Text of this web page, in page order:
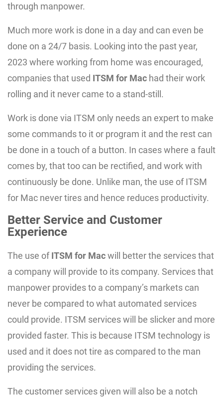
through manpower.
Much more work is done in a day and can even be
done on a 24/7 basis. Looking into the past year,
2023 where working from home was encouraged,
companies that used ITSM for Mac had their work
rolling and it never came to a stand-still.
Work is done via ITSM only needs an expert to make
some commands to it or program it and the rest can
be done in a touch of a button. In cases where a fault
comes by, that too can be rectified, and work with
continuously be done. Unlike man, the use of ITSM
for Mac never tires and hence reduces productivity.
Better Service and Customer
Experience
The use ofITSM for Macwill better the services that
a company will provide to its company. Services that
manpower provides to a company’s markets can
never be compared to what automated services
could provide. ITSM services will be slicker and more
provided faster. This is because ITSM technology is
used and it does not tire as compared to the man
providing the services.
The customer services given will also be a notch